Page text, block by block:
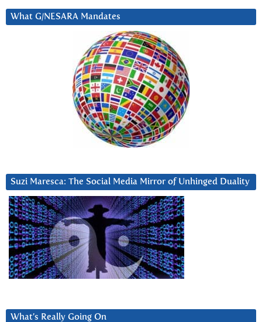
What G/NESARA Mandates
Suzi Maresca: The Social Media Mirror of Unhinged Duality
What’s Really Going On